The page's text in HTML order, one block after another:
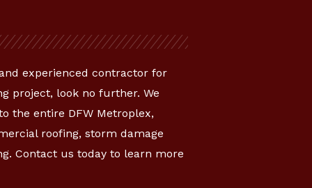
experienced contractor for
project, look no further. We
the entire DFW Metroplex,
roofing, storm damage
Contact us today to learn more